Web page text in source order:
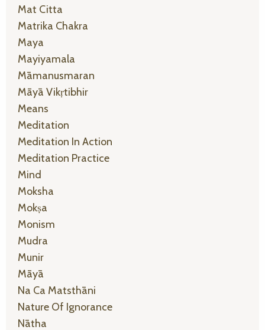
Mat Citta
Matrika Chakra
Maya
Mayiyamala
Māmanusmaran
Māyā Vikṛtibhir
Means
Meditation
Meditation In Action
Meditation Practice
Mind
Moksha
Mokṣa
Monism
Mudra
Munir
Māyā
Na Ca Matsthāni
Nature Of Ignorance
Nātha